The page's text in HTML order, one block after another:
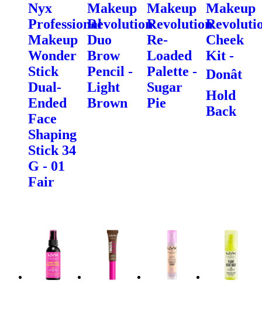
Nyx
Professional
Makeup
Wonder
Stick
Dual-
Ended
Face
Shaping
Stick 34
G - 01
Fair
Makeup
Revolution
Duo
Brow
Pencil -
Light
Brown
Makeup
Revolution
Re-
Loaded
Palette -
Sugar
Pie
Makeup
Cheek
Kit -
Donât
Hold
Back